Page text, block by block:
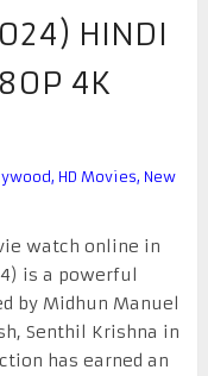
HINDI
4K
, HD Movies, New
watch online in
is a powerful
by Midhun Manuel
Senthil Krishna in
has earned an